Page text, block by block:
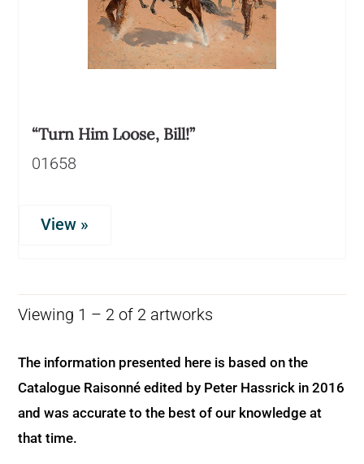
“Turn Him Loose, Bill!”
01658
View »
Viewing 1 – 2 of 2 artworks
The information presented here is based on the
Catalogue Raisonné edited by Peter Hassrick in 2016
and was accurate to the best of our knowledge at
that time.